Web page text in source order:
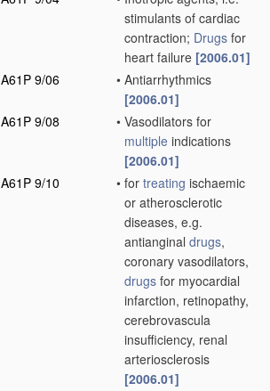
stimulants of cardiac
contraction; Drugs for
heart failure [2006.01]
A61P 9/06
• Antiarrhythmics
[2006.01]
A61P 9/08
• Vasodilators for
multiple indications
[2006.01]
A61P 9/10
• for treating ischaemic
or atherosclerotic
diseases, e.g.
antianginal drugs,
coronary vasodilators,
drugs for myocardial
infarction, retinopathy,
cerebrovascula
insufficiency, renal
arteriosclerosis
[2006.01]